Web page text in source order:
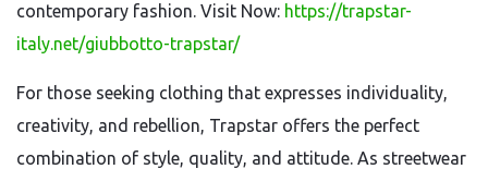
contemporary fashion. Visit Now: https://trapstar-
italy.net/giubbotto-trapstar/
For those seeking clothing that expresses individuality,
creativity, and rebellion, Trapstar offers the perfect
combination of style, quality, and attitude. As streetwear